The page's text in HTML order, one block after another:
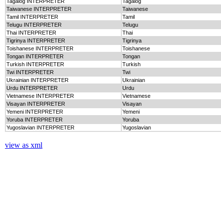
Tagalog INTERPRETER
Tagalog
Taiwanese INTERPRETER
Taiwanese
Tamil INTERPRETER
Tamil
Telugu INTERPRETER
Telugu
Thai INTERPRETER
Thai
Tigrinya INTERPRETER
Tigrinya
Toishanese INTERPRETER
Toishanese
Tongan INTERPRETER
Tongan
Turkish INTERPRETER
Turkish
Twi INTERPRETER
Twi
Ukrainian INTERPRETER
Ukrainian
Urdu INTERPRETER
Urdu
Vietnamese INTERPRETER
Vietnamese
Visayan INTERPRETER
Visayan
Yemeni INTERPRETER
Yemeni
Yoruba INTERPRETER
Yoruba
Yugoslavian INTERPRETER
Yugoslavian
view as xml